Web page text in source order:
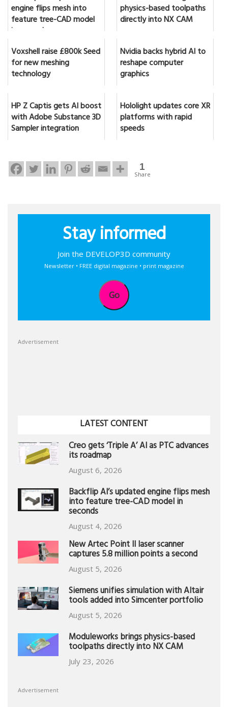
engine flips mesh into
feature tree-CAD model
in seconds
physics-based toolpaths
directly into NX CAM
Voxshell raise £800k Seed
for new meshing
technology
Nvidia backs hybrid AI to
reshape computer
graphics
HP Z Captis gets AI boost
with Adobe Substance 3D
Sampler integration
Hololight updates core XR
platforms with rapid
speeds
1
Share
Stay informed
Join the DEVELOP3D community
Newsletter • FREE digital magazine • print magazine
Go
Advertisement
LATEST CONTENT
Creo gets ‘Triple A’ AI as PTC advances
its roadmap
August 6, 2026
Backflip AI’s updated engine flips mesh
into feature tree-CAD model in
seconds
August 4, 2026
New Artec Point II laser scanner
captures 5.8 million points a second
August 5, 2026
Siemens unifies simulation with Altair
tools added into Simcenter portfolio
August 5, 2026
Moduleworks brings physics-based
toolpaths directly into NX CAM
July 23, 2026
Advertisement